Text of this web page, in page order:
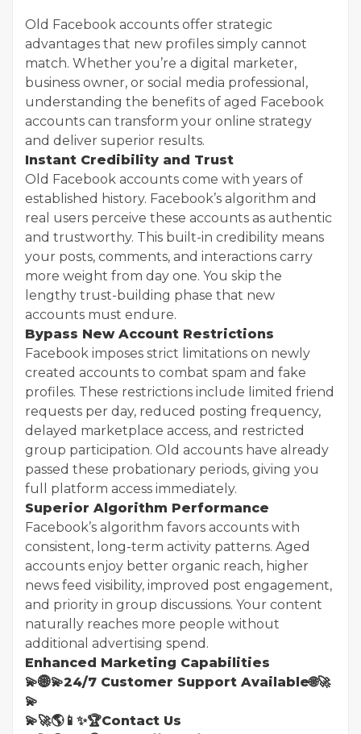
Old Facebook accounts offer strategic
advantages that new profiles simply cannot
match. Whether you’re a digital marketer,
business owner, or social media professional,
understanding the benefits of aged Facebook
accounts can transform your online strategy
and deliver superior results.
Instant Credibility and Trust
Old Facebook accounts come with years of
established history. Facebook’s algorithm and
real users perceive these accounts as authentic
and trustworthy. This built-in credibility means
your posts, comments, and interactions carry
more weight from day one. You skip the
lengthy trust-building phase that new
accounts must endure.
Bypass New Account Restrictions
Facebook imposes strict limitations on newly
created accounts to combat spam and fake
profiles. These restrictions include limited friend
requests per day, reduced posting frequency,
delayed marketplace access, and restricted
group participation. Old accounts have already
passed these probationary periods, giving you
full platform access immediately.
Superior Algorithm Performance
Facebook’s algorithm favors accounts with
consistent, long-term activity patterns. Aged
accounts enjoy better organic reach, higher
news feed visibility, improved post engagement,
and priority in group discussions. Your content
naturally reaches more people without
additional advertising spend.
Enhanced Marketing Capabilities
💫🌐💫24/7 Customer Support Available🌐🚀
💫
💫🚀🌎📱✨🏆Contact Us